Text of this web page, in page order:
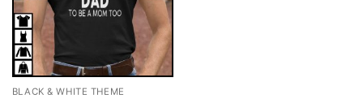
BLACK & WHITE THEME